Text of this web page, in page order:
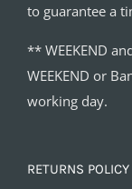
to guarantee a
** WEEKEND
WEEKEND or
working day.
RETURNS